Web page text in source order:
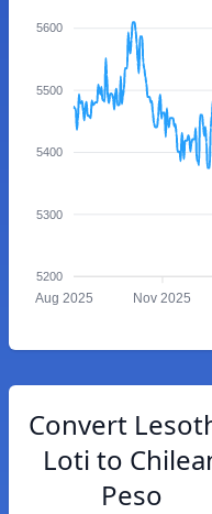
5600
5500
5400
5300
5200
Aug 2025 Nov 2025
Convert
Loti to
Peso